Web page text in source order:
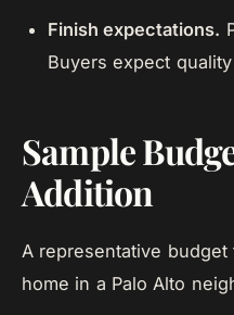
Finish expectations.
Buyers expect
Sample
Addition
A representative
home in a Palo Alto